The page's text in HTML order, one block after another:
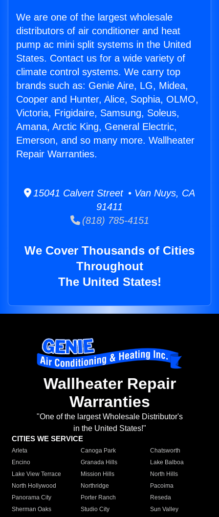
We are one of the largest wholesale
distributors of air conditioner and heat
pump ac mini split systems in the United
States. Contact us for a wide variety of
climate control systems. We carry top
brands such as: Genie Aire, LG, Midea,
Cooper and Hunter, Alice, Sophia, OLMO,
Victoria, Frigidaire, Samsung, Soleus,
Amana, Arctic King, General Electric,
Emerson, and so many more. Wallheater
Repair Warranties.
15041 Calvert Street • Van Nuys, CA
91411
(818) 785-4151
We Cover Thousands of Cities
Throughout
The United States!
Wallheater Repair
Warranties
"One of the largest Wholesale Distributor's
in the United States!"
CITIES WE SERVICE
Arleta Canoga Park
Chatsworth
Encino
Granada Hills
Lake Balboa
Lake View Terrace
Mission Hills
North Hills
North Hollywood
Northridge
Pacoima
Panorama City
Porter Ranch
Reseda
Sherman Oaks
Studio City
Sun Valley